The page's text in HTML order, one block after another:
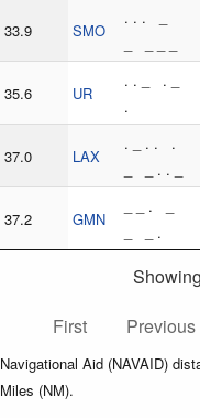
33.9 SMO
. . . _
35.6 UR
. . _ . _
.
37.0 LAX
. _ . . .
_ _ . . _
37.2 GMN
_ _ . _
_ _ .
First
Previous
Navigational Aid (NAVAID)
Miles (NM).